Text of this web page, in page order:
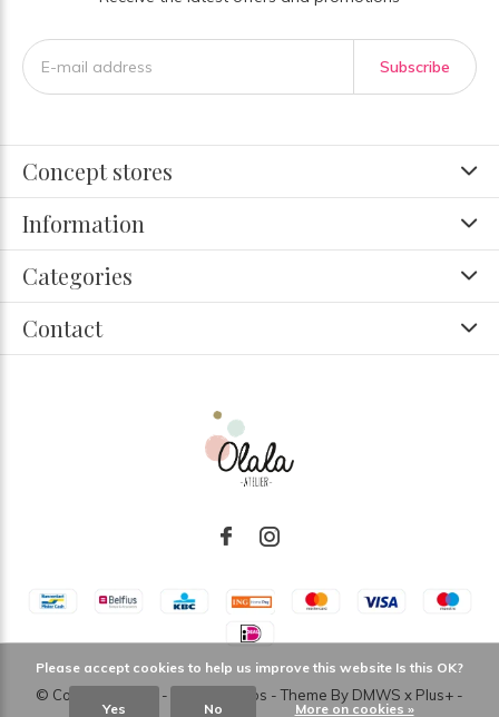
Subscribe
Concept stores
Information
Categories
Contact
© Copyright - Theme RePos - Theme By DMWS x Plus+ -
Please accept cookies to help us improve this website Is this OK?
Yes No More on cookies »